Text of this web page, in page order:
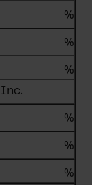
%
%
%
%
%
%